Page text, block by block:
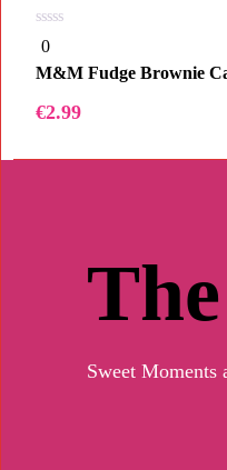
0
out
of
5
0
M&M Fudge Brownie
€2.99
Sweet Moments